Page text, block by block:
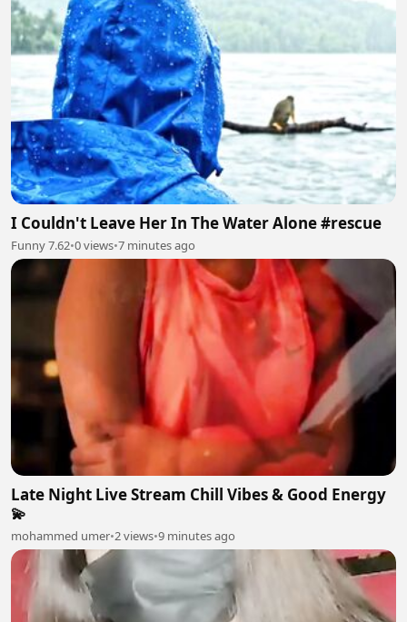
I Couldn't Leave Her In The Water Alone #rescue
Funny 7.62•0 views•7 minutes ago
Late Night Live Stream Chill Vibes & Good Energy
💫
mohammed umer•2 views•9 minutes ago